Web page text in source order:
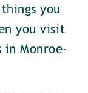
you
you visit
in Monroe-